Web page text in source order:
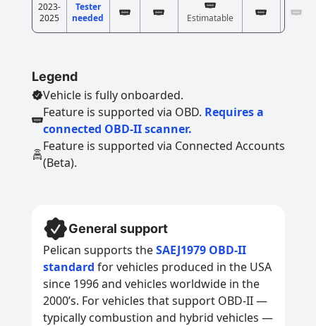
2023-
2025
Tester
needed
Estimatable
Legend
Vehicle is fully onboarded.
Feature is supported via OBD. Requires a
connected OBD-II scanner.
Feature is supported via Connected Accounts
(Beta).
General support
Pelican supports theSAEJ1979 OBD-II
standard for vehicles produced in the USA
since 1996 and vehicles worldwide in the
2000’s. For vehicles that support OBD-II —
typically combustion and hybrid vehicles —